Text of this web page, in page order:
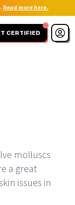
Read more here.
CERTIFIED
molluscs
a great
issues in